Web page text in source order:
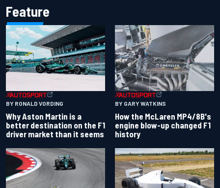
Feature
BY RONALD VORDING
Why Aston Martin is a
better destination on the F1
driver market than it seems
BY GARY WATKINS
How the McLaren MP4/8B's
engine blow-up changed F1
history